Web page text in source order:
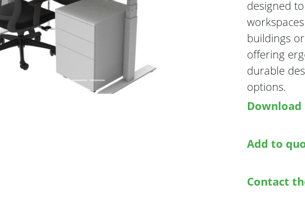
designed
buildings
offering
durable
options.
Add to
Contact